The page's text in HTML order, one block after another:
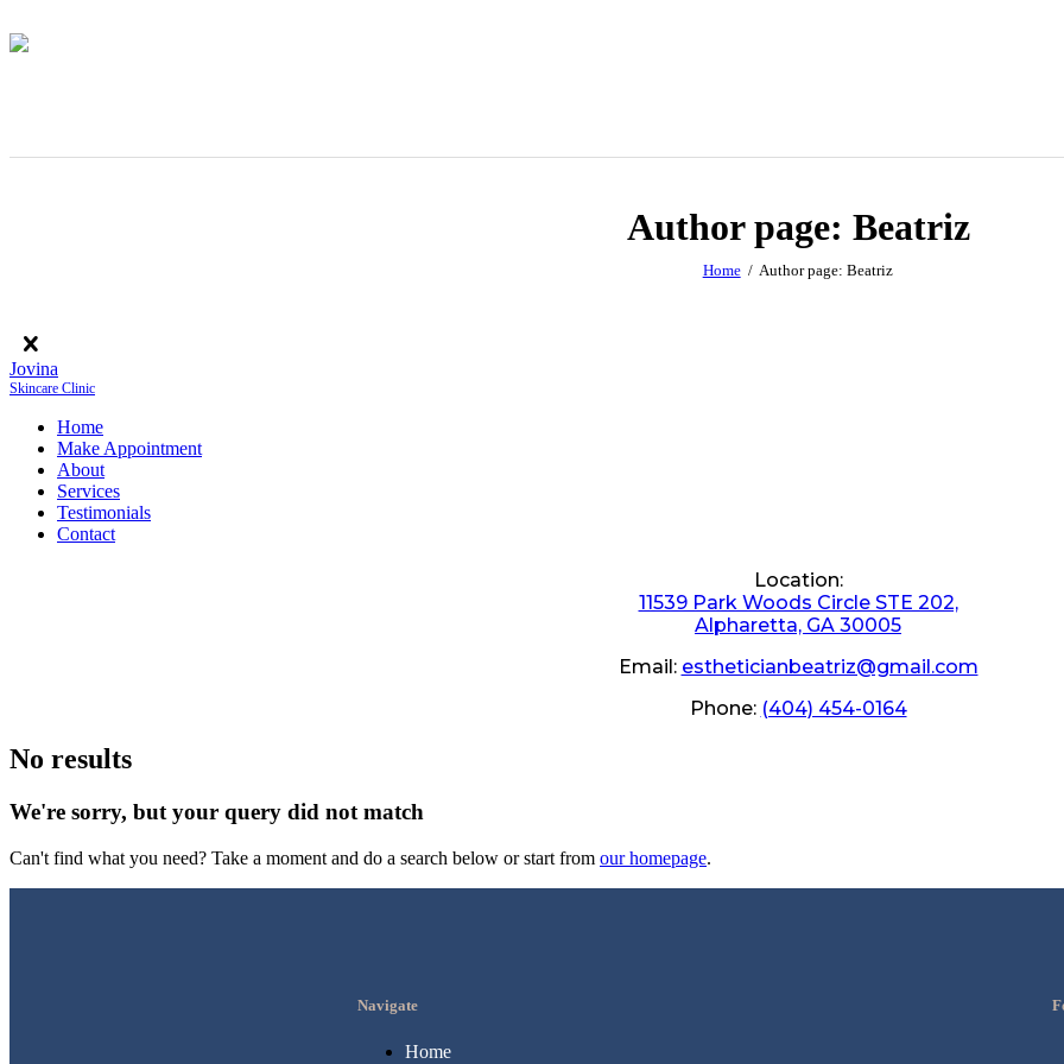
Author page: Beatriz
Home Author page: Beatriz
Jovina
Skincare Clinic
Home
Make Appointment
About
Services
Testimonials
Contact
Location:
11539 Park Woods Circle STE 202,
Alpharetta, GA 30005
Email: estheticianbeatriz@gmail.com
Phone: (404) 454-0164
No results
We're sorry, but your query did not match
Can't find what you need? Take a moment and do a search below or start from our homepage.
Navigate
Home